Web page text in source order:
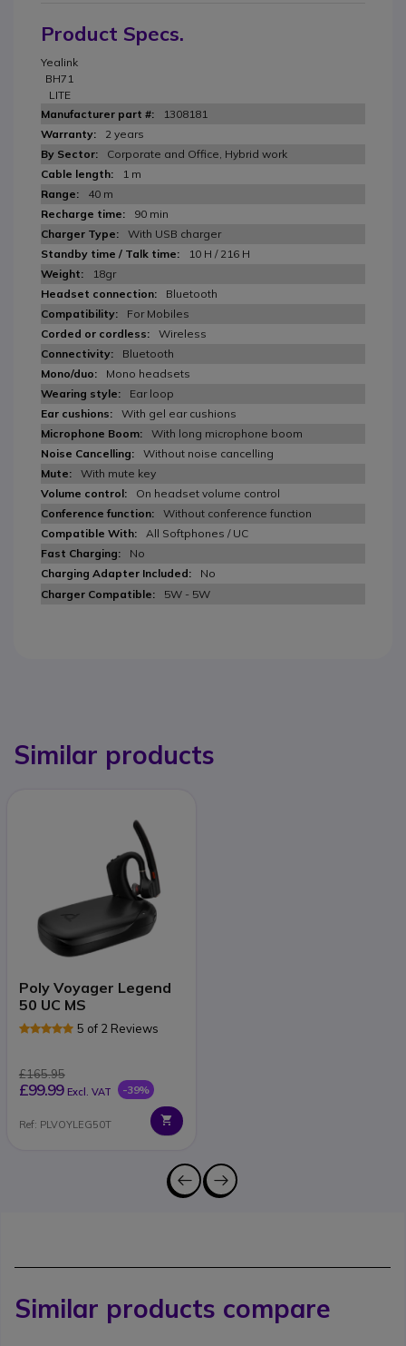
Product Specs.
Yealink
BH71
LITE
1308181
2 years
Corporate and Office, Hybrid work
1 m
40 m
90 min
With USB charger
10 H / 216 H
18gr
Bluetooth
For Mobiles
Wireless
Bluetooth
Mono headsets
Ear loop
With gel ear cushions
With long microphone boom
Without noise cancelling
With mute key
On headset volume control
Without conference function
All Softphones / UC
No
No
5W - 5W
Similar products
Poly Voyager Legend
50 UC MS
5 of 2 Reviews
£165.95
£99.99 Excl. VAT -39%
Ref: PLVOYLEG50T
Similar products compare